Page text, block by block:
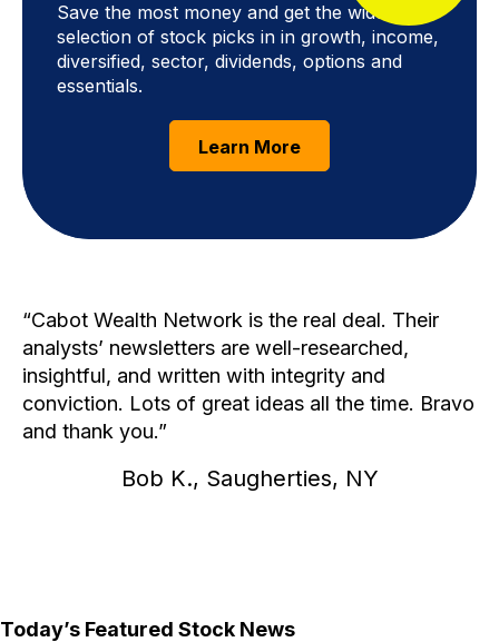
Save the most money and get the widest
selection of stock picks in in growth, income,
diversified, sector, dividends, options and
essentials.
Learn More
Cabot Wealth Network is the real deal. Their
analysts’ newsletters are well-researched,
insightful, and written with integrity and
conviction. Lots of great ideas all the time. Bravo
and thank you.
Bob K., Saugherties, NY
Today’s Featured Stock News